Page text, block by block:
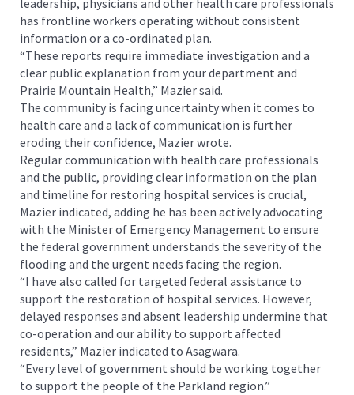
leadership, physicians and other health care professionals
has frontline workers operating without consistent
information or a co-ordinated plan.
“These reports require immediate investigation and a
clear public explanation from your department and
Prairie Mountain Health,” Mazier said.
The community is facing uncertainty when it comes to
health care and a lack of communication is further
eroding their confidence, Mazier wrote.
Regular communication with health care professionals
and the public, providing clear information on the plan
and timeline for restoring hospital services is crucial,
Mazier indicated, adding he has been actively advocating
with the Minister of Emergency Management to ensure
the federal government understands the severity of the
flooding and the urgent needs facing the region.
“I have also called for targeted federal assistance to
support the restoration of hospital services. However,
delayed responses and absent leadership undermine that
co-operation and our ability to support affected
residents,” Mazier indicated to Asagwara.
“Every level of government should be working together
to support the people of the Parkland region.”